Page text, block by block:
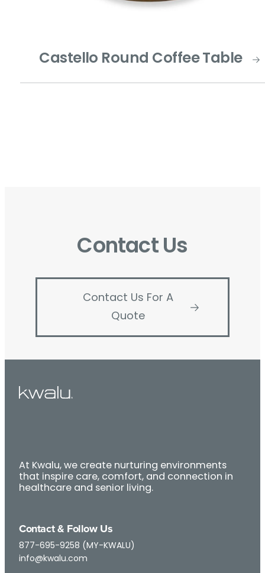
Castello Round Coffee Table
Contact Us
Contact Us For A
Quote
At Kwalu, we create nurturing environments
that inspire care, comfort, and connection in
healthcare and senior living.
Contact & Follow Us
877-695-9258 (MY-KWALU)
info@kwalu.com